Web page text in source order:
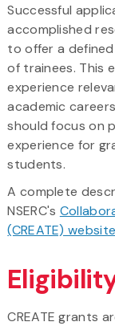
Successful
accomplished
to offer a
of trainees. This
experience
academic
should focus on
experience for
students.
A complete
NSERC's
(CREATE)
CREATE grants